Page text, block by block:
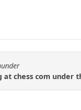
at chess com under